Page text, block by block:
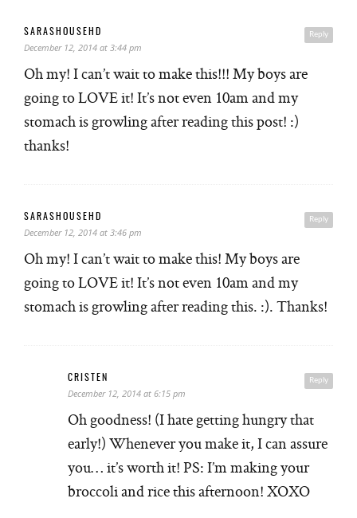
Reply
SARASHOUSEHD
December 12, 2014 at 3:44 pm
Oh my! I can’t wait to make this!!! My boys are
going to LOVE it! It’s not even 10am and my
stomach is growling after reading this post! :)
thanks!
Reply
SARASHOUSEHD
December 12, 2014 at 3:46 pm
Oh my! I can’t wait to make this! My boys are
going to LOVE it! It’s not even 10am and my
stomach is growling after reading this. :). Thanks!
Reply
CRISTEN
December 12, 2014 at 6:15 pm
Oh goodness! (I hate getting hungry that
early!) Whenever you make it, I can assure
you… it’s worth it! PS: I’m making your
broccoli and rice this afternoon! XOXO